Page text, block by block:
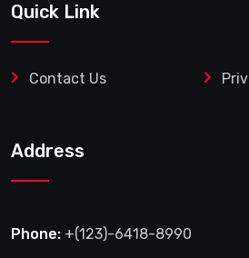
Quick Link
Contact Us
Address
Phone: +(123)-6418-8990